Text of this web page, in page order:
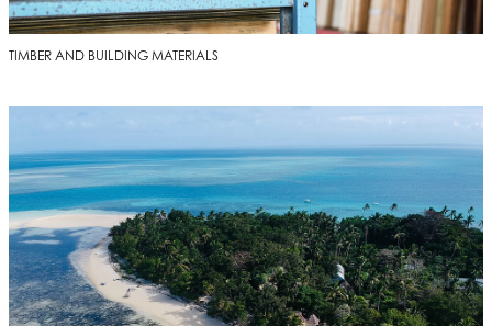
TIMBER AND BUILDING MATERIALS